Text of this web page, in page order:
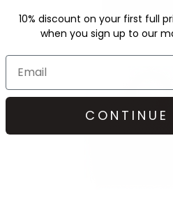
10% discount on your first full
when you sign up to our
CONTINUE